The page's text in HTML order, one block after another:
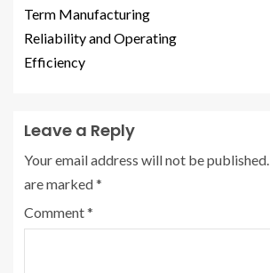
Term Manufacturing
Reliability and Operating
Efficiency
Leave a Reply
Your email address will not be published.
are marked*
Comment*